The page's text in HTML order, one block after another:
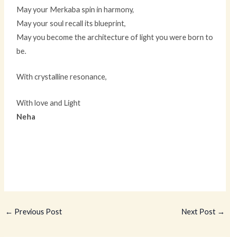
May your Merkaba spin in harmony,
May your soul recall its blueprint,
May you become the architecture of light you were born to
be.
With crystalline resonance,
With love and Light
Neha
← Previous Post Next Post →